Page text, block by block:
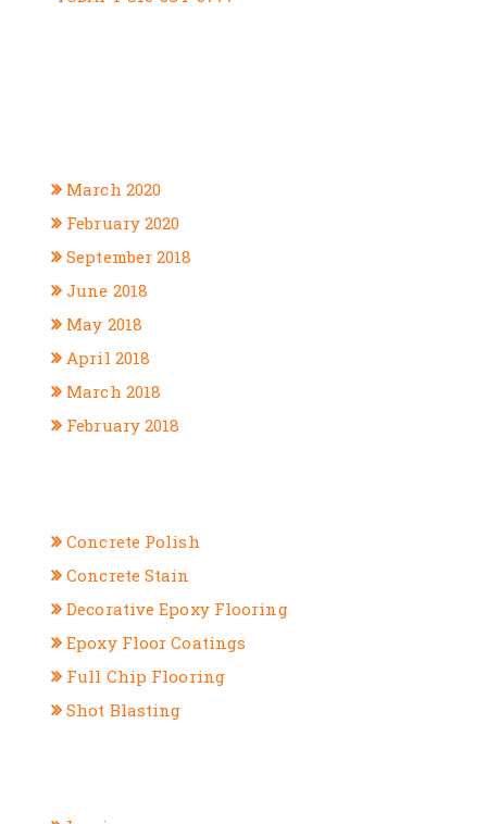
March 2020
February 2020
September 2018
June 2018
May 2018
April 2018
March 2018
February 2018
Concrete Polish
Concrete Stain
Decorative Epoxy Flooring
Epoxy Floor Coatings
Full Chip Flooring
Shot Blasting